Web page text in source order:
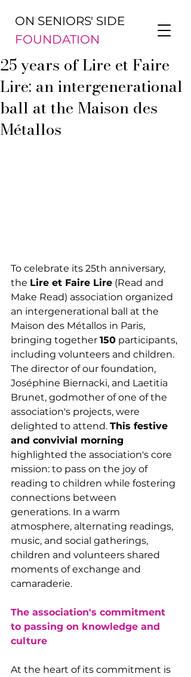
ON SENIORS' SIDE
FOUNDATION
25 years of Lire et Faire
Lire: an intergenerational
ball at the Maison des
Métallos
To celebrate its 25th anniversary,
the Lire et Faire Lire (Read and
Make Read) association organized
an intergenerational ball at the
Maison des Métallos in Paris,
bringing together 150 participants,
including volunteers and children.
The director of our foundation,
Joséphine Biernacki, and Laetitia
Brunet, godmother of one of the
association's projects, were
delighted to attend. This festive
and convivial morning
highlighted the association's core
mission: to pass on the joy of
reading to children while fostering
connections between
generations. In a warm
atmosphere, alternating readings,
music, and social gatherings,
children and volunteers shared
moments of exchange and
camaraderie.
The association's commitment
to passing on knowledge and
culture
At the heart of its commitment is